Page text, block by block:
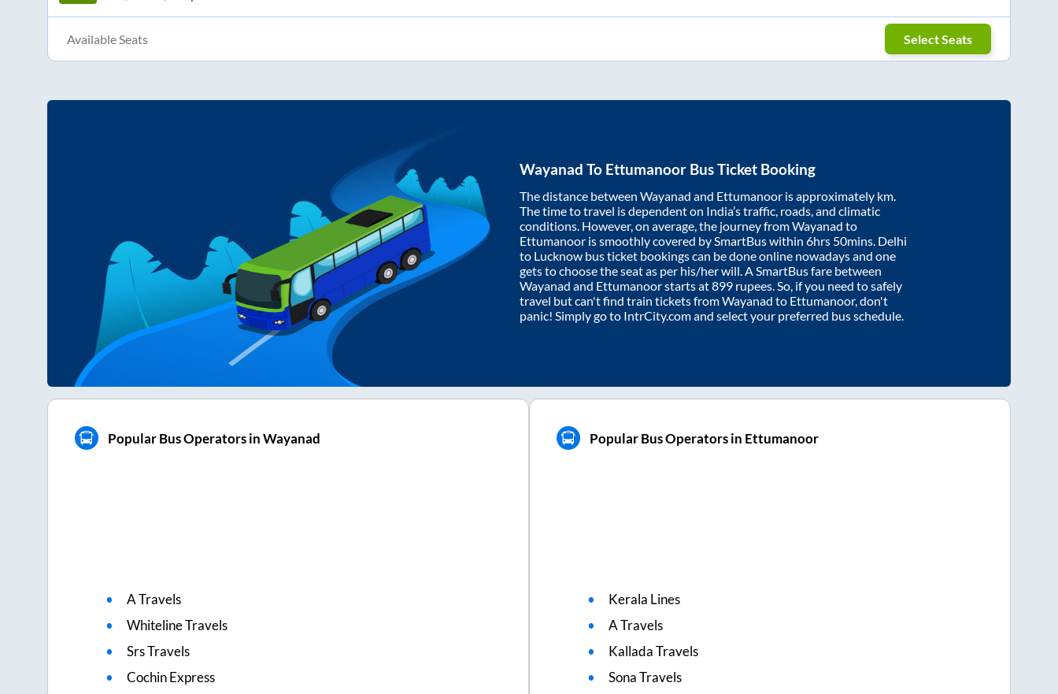
Available Seats Select Seats
Wayanad To Ettumanoor Bus Ticket Booking
The distance between Wayanad and Ettumanoor is approximately km.
The time to travel is dependent on India’s traffic, roads, and climatic
conditions. However, on average, the journey fromWayanad to
Ettumanoor is smoothly covered by SmartBus within 6hrs 50mins . Delhi
to Lucknow bus ticket bookings can be done online nowadays and one
gets to choose the seat as per his/her will. A SmartBus fare between
Wayanad and Ettumanoorstarts at899 rupees. So, if you need to safely
travel but can't find train tickets fromWayanad to Ettumanoor, don't
panic! Simply go to IntrCity.com and select your preferred bus schedule.
Popular Bus Operators in Wayanad
A Travels
Whiteline Travels
Srs Travels
Cochin Express
Popular Bus Operators in Ettumanoor
Kerala Lines
A Travels
Kallada Travels
Sona Travels